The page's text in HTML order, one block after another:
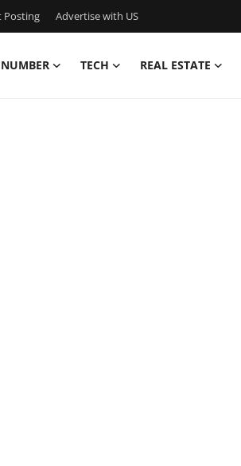
Posting Advertise with US
TECH REAL ESTATE